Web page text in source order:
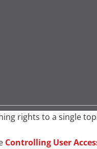
rights to a single
Controlling User